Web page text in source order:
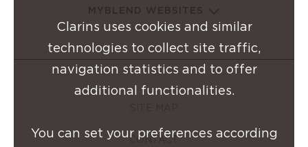
CONTACT
Clarins uses cookies and similar
technologies to collect site traffic,
navigation statistics and to offer
additional functionalities.
You can set your preferences according